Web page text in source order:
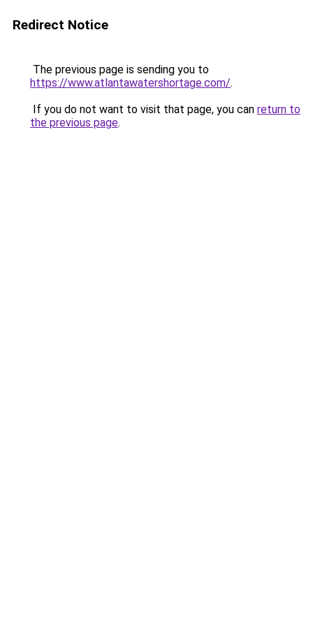
Redirect Notice
The previous page is sending you to
https://www.atlantawatershortage.com/.
If you do not want to visit that page, you can return to
the previous page.